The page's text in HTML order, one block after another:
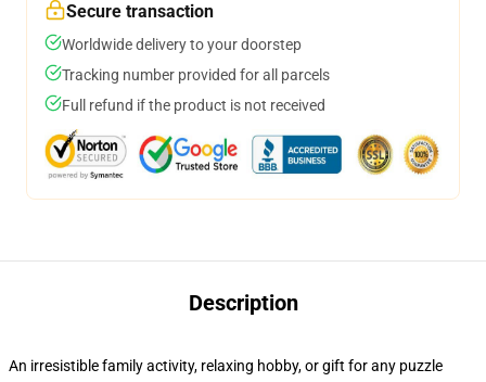
Secure transaction
Worldwide delivery to your doorstep
Tracking number provided for all parcels
Full refund if the product is not received
Description
An irresistible family activity, relaxing hobby, or gift for any puzzle